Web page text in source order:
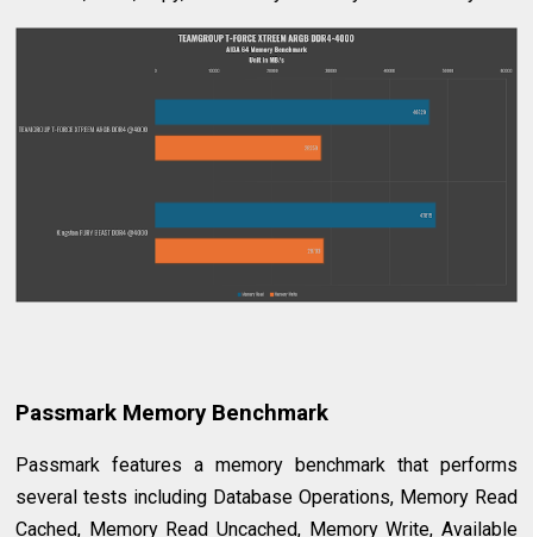
Passmark Memory Benchmark
Passmark features a memory benchmark that performs
several tests including Database Operations, Memory Read
Cached, Memory Read Uncached, Memory Write, Available